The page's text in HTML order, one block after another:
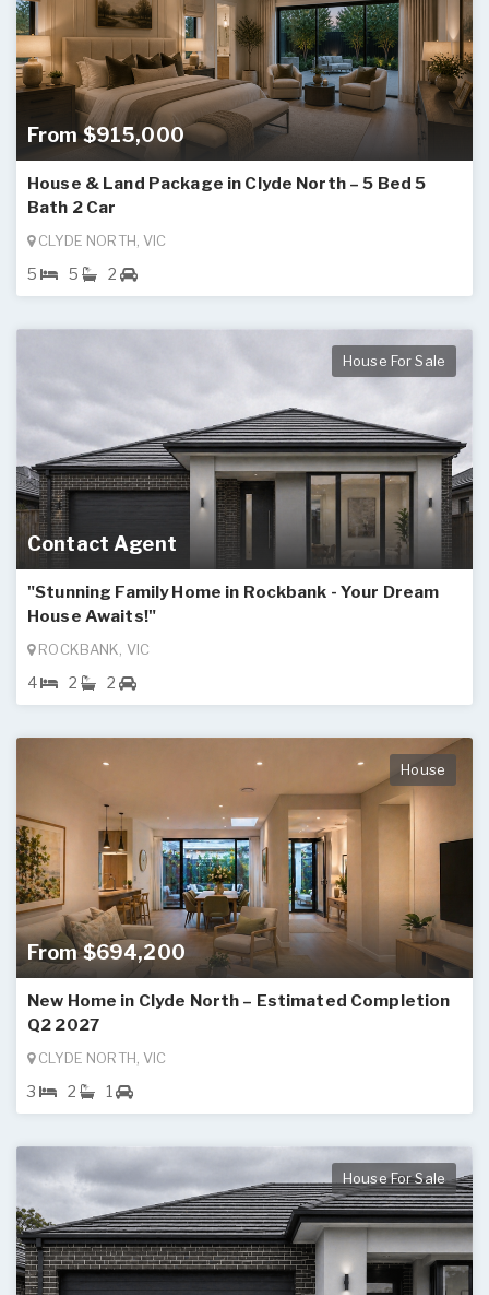
From $915,000
House & Land Package in Clyde North – 5 Bed 5
Bath 2 Car
CLYDE NORTH, VIC
5 5 2
Contact Agent
House For Sale
"Stunning Family Home in Rockbank - Your Dream
House Awaits!"
ROCKBANK, VIC
4 2 2
From $694,200
House
New Home in Clyde North – Estimated Completion
Q2 2027
CLYDE NORTH, VIC
3 2 1
House For Sale